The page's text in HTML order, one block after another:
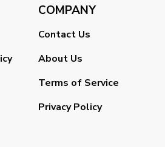
COMPANY
Contact Us
About Us
Terms of Service
Privacy Policy